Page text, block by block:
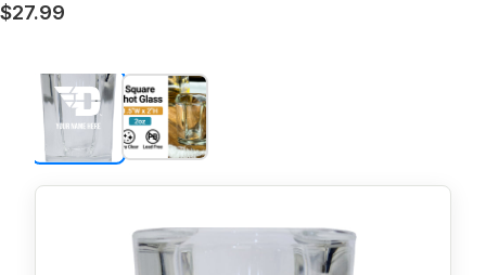
Regular
$27.99